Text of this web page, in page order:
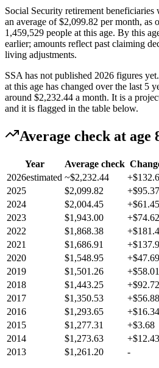
Social Security retirement beneficiaries
an average of$2,099.82 per month, as
1,459,529 people at this age. By this
earlier; amounts reflect past claiming
living adjustments.
SSA has not published 2026 figures
at this age has changed over the last 5
around $2,232.44 a month. It is a
and it is flagged in the table below.
Average check at age
Year Average check
2026estimated ~$2,232.44
2025
$2,099.82 +$95.37
2024
$2,004.45 +$61.45
2023
$1,943.00 +$74.62
2022
$1,868.38
2021
$1,686.91
2020
$1,548.95 +$47.69
2019
$1,501.26 +$58.01
2018
$1,443.25 +$92.72
2017
$1,350.53 +$56.88
2016
$1,293.65 +$16.34
2015
$1,277.31 +$3.68
2014
$1,273.63 +$12.43
2013
$1,261.20 -